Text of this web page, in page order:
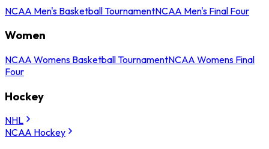
NCAA Men's Basketball TournamentNCAA Men's Final Four
Women
NCAA Womens Basketball TournamentNCAA Womens Final
Four
Hockey
NHL
NCAA Hockey